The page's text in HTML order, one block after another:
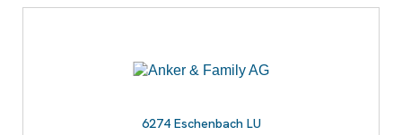
6274 Eschenbach LU